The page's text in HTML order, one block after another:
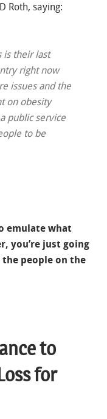
Roth, saying:
is their last
right now
issues and the
on obesity
public service
to be
emulate what
you’re just going
people on the
to
for